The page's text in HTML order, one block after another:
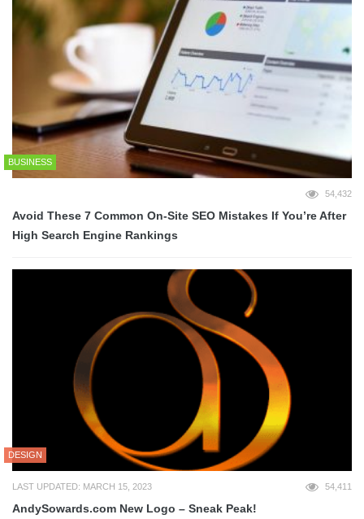
BUSINESS
54,432
Avoid These 7 Common On-Site SEO Mistakes If You’re After
High Search Engine Rankings
DESIGN
LAST UPDATED: MARCH 15, 2023 54,411
AndySowards.com New Logo – Sneak Peak!